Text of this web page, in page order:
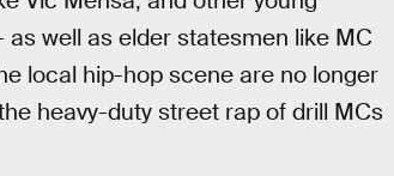
well as elder statesmen like MC
local hip-hop scene are no longer
heavy-duty street rap of drill MCs